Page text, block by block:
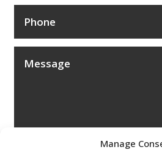
Manage